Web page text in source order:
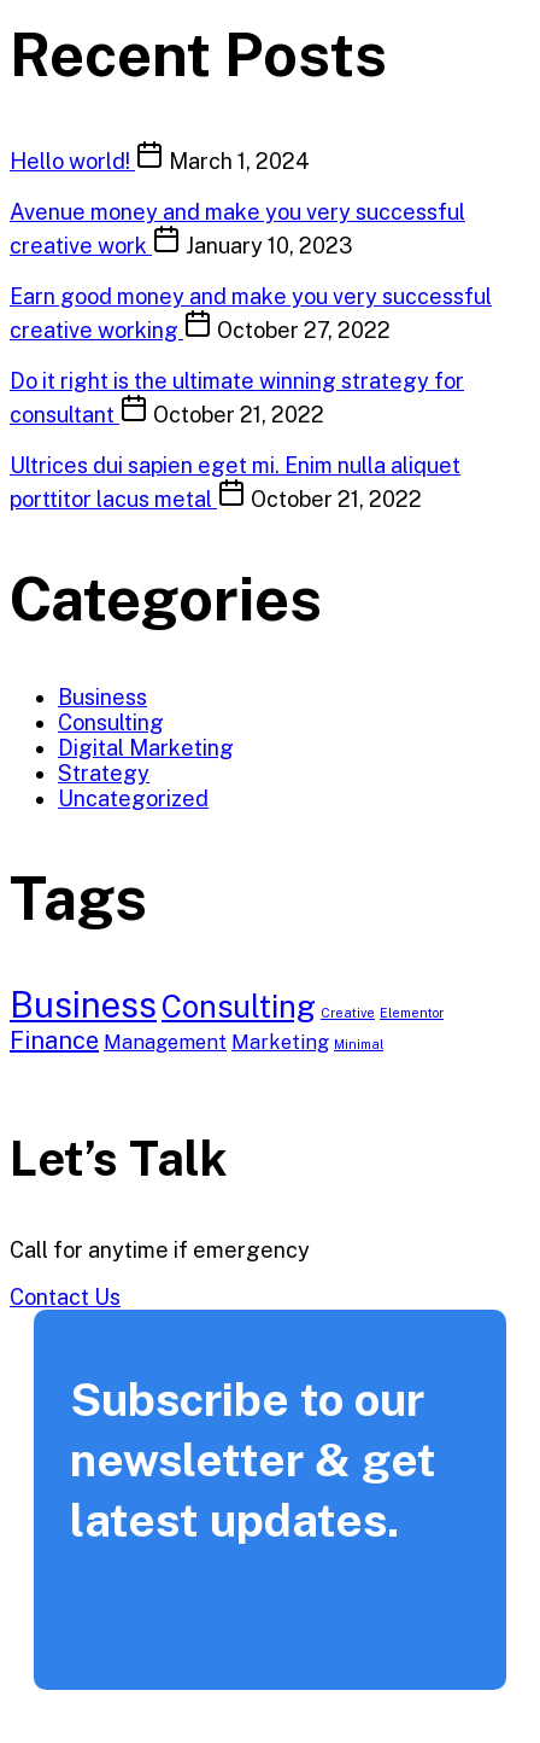
Recent Posts
Hello world!
March 1, 2024
Avenue money and make you very successful
creative work
January 10, 2023
Earn good money and make you very successful
creative working
October 27, 2022
Do it right is the ultimate winning strategy for
consultant
October 21, 2022
Ultrices dui sapien eget mi. Enim nulla aliquet
porttitor lacus metal
October 21, 2022
Categories
Business
Consulting
Digital Marketing
Strategy
Uncategorized
Tags
Business Consulting Creative Elementor
Finance Management Marketing Minimal
Let’s Talk
Call for anytime if emergency
Contact Us
Subscribe to our
newsletter & get
latest updates.